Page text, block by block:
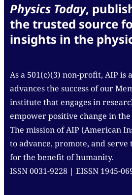
Physics Today,
the trusted source
insights in the
As a 501(c)(3) non-profit, AIP is
advances the success of our
institute that engages in
empower positive change in the
The mission of AIP (American
to advance, promote, and serve
for the benefit of humanity.
ISSN 0031-9228 | EISSN 1945-